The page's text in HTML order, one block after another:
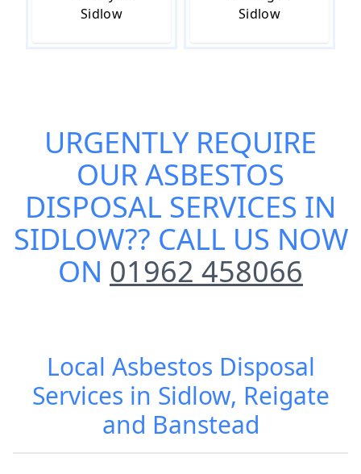
Sidlow
Sidlow
URGENTLY REQUIRE
OURASBESTOS
DISPOSAL SERVICES IN
SIDLOW?? CALL US NOW
ON 01962 458066
Local Asbestos Disposal
Services in Sidlow, Reigate
and Banstead